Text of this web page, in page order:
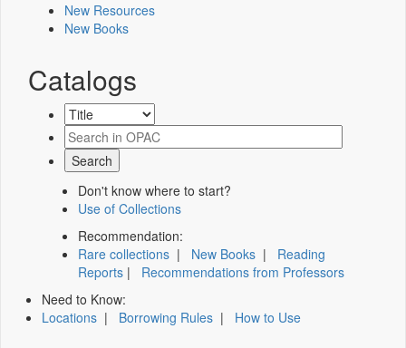
New Resources
New Books
Catalogs
Don't know where to start?
Use of Collections
Recommendation:
Rare collections | New Books | Reading
Reports | Recommendations from Professors
Need to Know:
Locations | Borrowing Rules | How to Use